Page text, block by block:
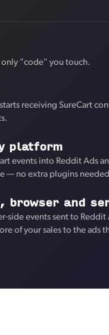
only "code" you touch.
receiving SureCart
platform
events into Reddit Ads
— no extra plugins
browser and
side events sent to Reddit
of your sales to the ads